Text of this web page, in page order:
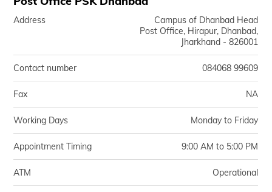
Address
Campus of Dhanbad Head
Post Office, Hirapur, Dhanbad,
Jharkhand - 826001
Contact number 084068 99609
Fax NA
Working Days Monday to Friday
Appointment Timing 9:00 AM to 5:00 PM
ATM Operational